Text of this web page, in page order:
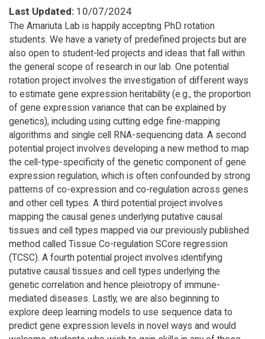
Last Updated: 10/07/2024
The Amariuta Lab is happily accepting PhD rotation
students. We have a variety of predefined projects but are
also open to student-led projects and ideas that fall within
the general scope of research in our lab. One potential
rotation project involves the investigation of different ways
to estimate gene expression heritability (e.g., the proportion
of gene expression variance that can be explained by
genetics), including using cutting edge fine-mapping
algorithms and single cell RNA-sequencing data. A second
potential project involves developing a new method to map
the cell-type-specificity of the genetic component of gene
expression regulation, which is often confounded by strong
patterns of co-expression and co-regulation across genes
and other cell types. A third potential project involves
mapping the causal genes underlying putative causal
tissues and cell types mapped via our previously published
method called Tissue Co-regulation SCore regression
(TCSC). A fourth potential project involves identifying
putative causal tissues and cell types underlying the
genetic correlation and hence pleiotropy of immune-
mediated diseases. Lastly, we are also beginning to
explore deep learning models to use sequence data to
predict gene expression levels in novel ways and would